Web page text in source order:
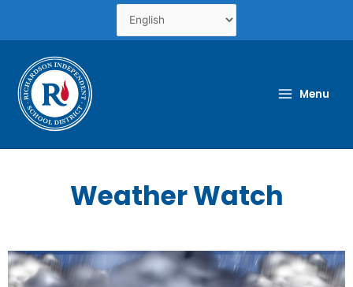
content
Menu
Weather Watch